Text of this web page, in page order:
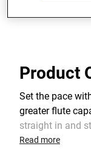
Product
Set the pace
greater flute
straight in and
really fast. And
Read more